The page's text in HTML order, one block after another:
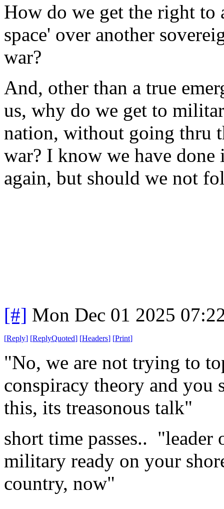
How do we get the right to
space' over another
war?
And, other than a true
us, why do we get to
nation, without going thru
war? I know we have
again, but should we not
[#] Mon Dec 01 2025
[Reply] [ReplyQuoted] [Headers] [Print]
"No, we are not trying to
conspiracy theory and you
this, its treasonous talk"
short time passes.. "leader
military ready on your
country, now"